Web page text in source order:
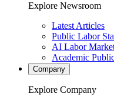
Explore Newsroom
Latest Articles
Public Labor
AI Labor
Academic
Company
Explore Company